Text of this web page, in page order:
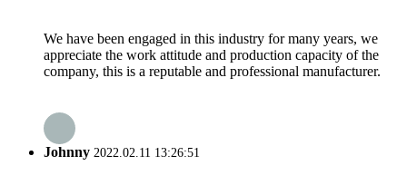
We have been engaged in this industry for many years, we
appreciate the work attitude and production capacity of the
company, this is a reputable and professional manufacturer.
Johnny 2022.02.11 13:26:51